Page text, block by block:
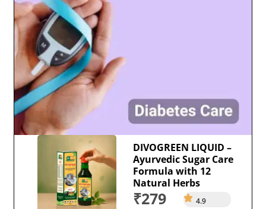
DIVOGREEN LIQUID –
Ayurvedic Sugar Care
Formula with 12
Natural Herbs
₹279 4.9